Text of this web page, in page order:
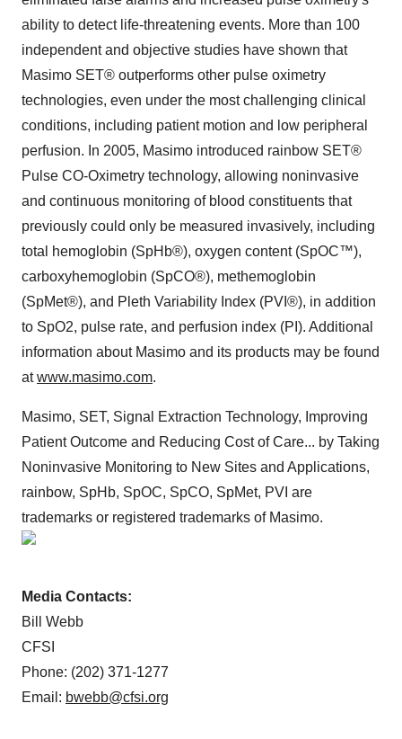
ability to detect life-threatening events. More than 100
independent and objective studies have shown that
Masimo SET® outperforms other pulse oximetry
technologies, even under the most challenging clinical
conditions, including patient motion and low peripheral
perfusion. In 2005, Masimo introduced rainbow SET®
Pulse CO-Oximetry technology, allowing noninvasive
and continuous monitoring of blood constituents that
previously could only be measured invasively, including
total hemoglobin (SpHb®), oxygen content (SpOC™),
carboxyhemoglobin (SpCO®), methemoglobin
(SpMet®), and Pleth Variability Index (PVI®), in addition
to SpO2, pulse rate, and perfusion index (PI). Additional
information about Masimo and its products may be found
atwww.masimo.com.
Masimo, SET, Signal Extraction Technology, Improving
Patient Outcome and Reducing Cost of Care... by Taking
Noninvasive Monitoring to New Sites and Applications,
rainbow, SpHb, SpOC, SpCO, SpMet, PVI are
trademarks or registered trademarks of Masimo.
Media Contacts:
Bill Webb
CFSI
Phone: (202) 371-1277
Email: bwebb@cfsi.org